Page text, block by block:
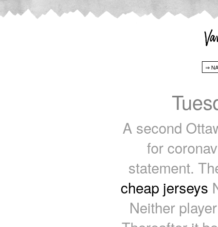
A second
for
statement.
cheap jerseys
Neither